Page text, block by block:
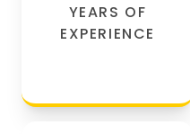
YEARS OF
EXPERIENCE